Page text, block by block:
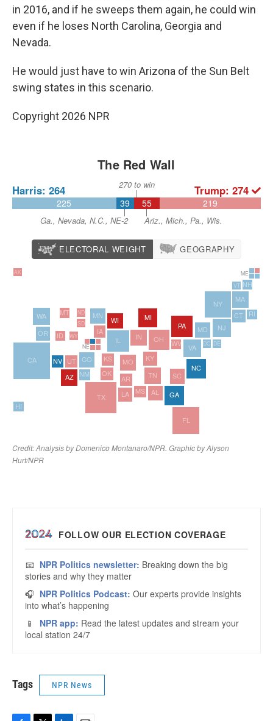
in 2016, and if he sweeps them again, he could win
even if he loses North Carolina, Georgia and
Nevada.
He would just have to win Arizona of the Sun Belt
swing states in this scenario.
Copyright 2026 NPR
Tags NPR News